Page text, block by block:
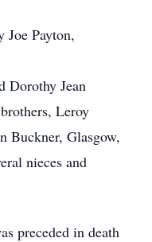
Joe Payton,
Dorothy Jean
Leroy
Buckner, Glasgow,
nieces and
preceded in death